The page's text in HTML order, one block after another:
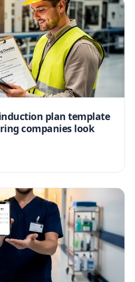
plan template
companies look